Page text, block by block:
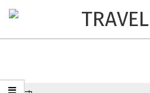
TRAVELEDEX